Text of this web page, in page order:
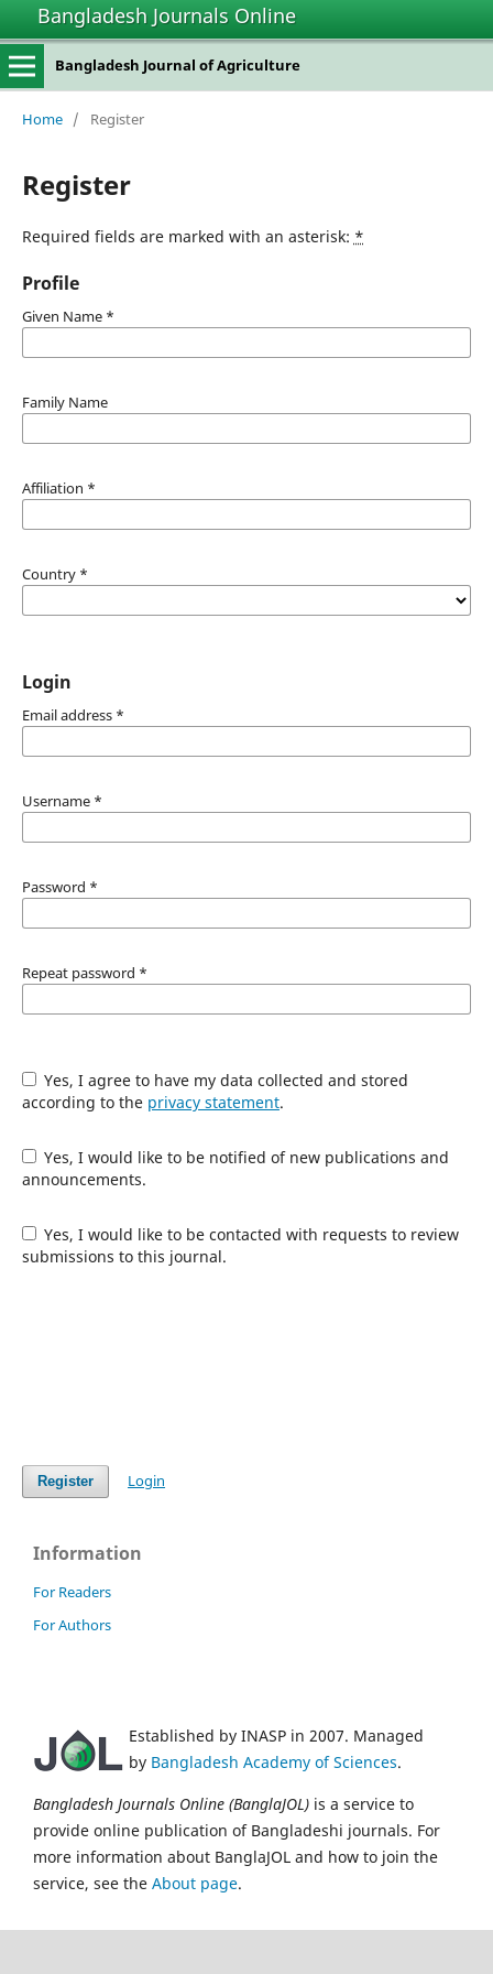
Bangladesh Journals Online
Bangladesh Journal of Agriculture
Home / Register
Register
Required fields are marked with an asterisk: *
Profile
Given Name *
Family Name
Affiliation *
Country *
Login
Email address *
Username *
Password *
Repeat password *
Yes, I agree to have my data collected and stored
according to the privacy statement.
Yes, I would like to be notified of new publications and
announcements.
Yes, I would like to be contacted with requests to review
submissions to this journal.
Register Login
Information
For Readers
For Authors
Established by INASP in 2007. Managed
by Bangladesh Academy of Sciences.
Bangladesh Journals Online (BanglaJOL) is a service to
provide online publication of Bangladeshi journals. For
more information about BanglaJOL and how to join the
service, see the About page.